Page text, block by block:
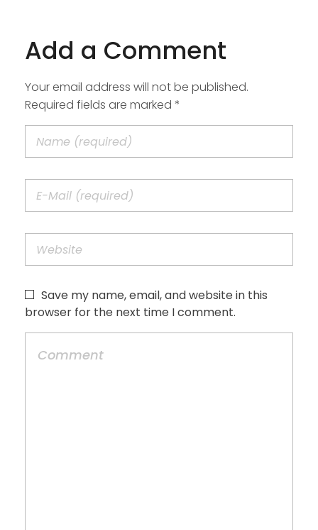
Add a Comment
Your email address will not be published.
Required fields are marked *
Save my name, email, and website in this
browser for the next time I comment.